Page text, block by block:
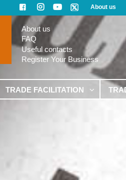
About us
About us
FAQ
Useful contacts
Register Your Business
TRADE FACILITATION